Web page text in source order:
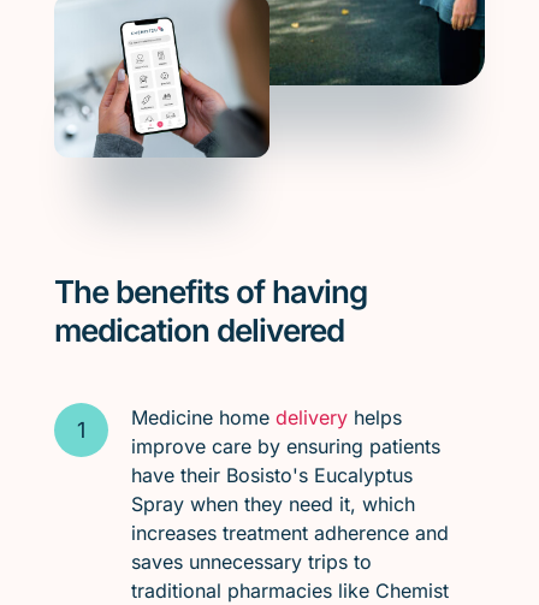
The benefits of having
medication delivered
Medicine home deliveryhelps
improve care by ensuring patients
have their Bosisto's Eucalyptus
Spray when they need it, which
increases treatment adherence and
saves unnecessary trips to
traditional pharmacies like Chemist